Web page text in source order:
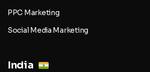
PPC Marketing
Social Media Marketing
India